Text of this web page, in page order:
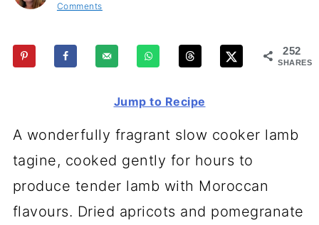
Comments
252
SHARES
Jump to Recipe
A wonderfully fragrant slow cooker lamb
tagine, cooked gently for hours to
produce tender lamb with Moroccan
flavours. Dried apricots and pomegranate